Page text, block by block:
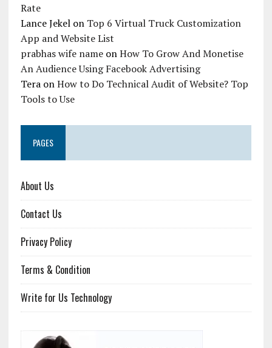
Rate
Lance Jekelon Top 6 Virtual Truck Customization
App and Website List
prabhas wife nameonHow To Grow And Monetise
An Audience Using Facebook Advertising
TeraonHow to Do Technical Audit of Website? Top
Tools to Use
PAGES
About Us
Contact Us
Privacy Policy
Terms & Condition
Write for Us Technology